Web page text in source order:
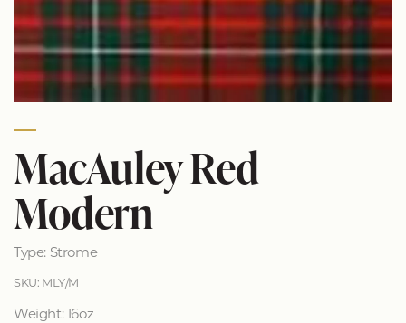
MacAuley Red
Modern
Type: Strome
SKU: MLY/M
Weight: 16oz